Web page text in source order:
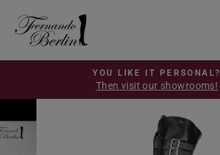
content
Pause
YOU LIKE IT PERSONAL?
Then visit our showrooms!